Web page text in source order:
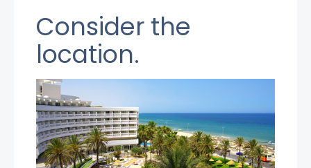
Consider the
location.